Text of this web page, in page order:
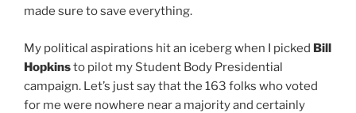
made sure to save everything.
My political aspirations hit an iceberg when I picked Bill
Hopkinsto pilot my Student Body Presidential
campaign. Let’s just say that the 163 folks who voted
for me were nowhere near a majority and certainly